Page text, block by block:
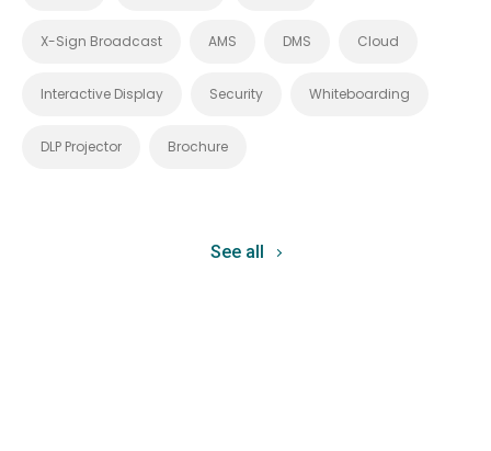
X-Sign Broadcast AMS DMS Cloud
Interactive Display Security Whiteboarding
DLP Projector Brochure
See all